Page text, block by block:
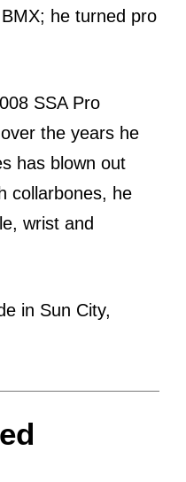
he turned pro
SSA Pro
the years he
has blown out
collarbones, he
wrist and
in Sun City,